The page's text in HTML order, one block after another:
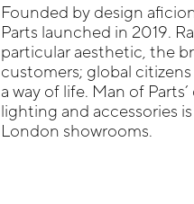
Founded by design
Parts launched in 2019.
particular aesthetic, the
customers; global
a way of life. Man of
lighting and accessories
London showrooms.